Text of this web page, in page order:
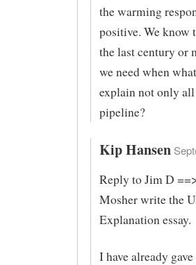
the warming
positive. We know
the last century or
we need when
explain not only
pipeline?
Kip Hansen
Reply to Jim D
Mosher write the
Explanation essay.
I have already